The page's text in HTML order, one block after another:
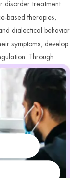
disorder treatment.
based therapies,
dialectical behavior
symptoms, develop
Through
of their
mood fluctuations